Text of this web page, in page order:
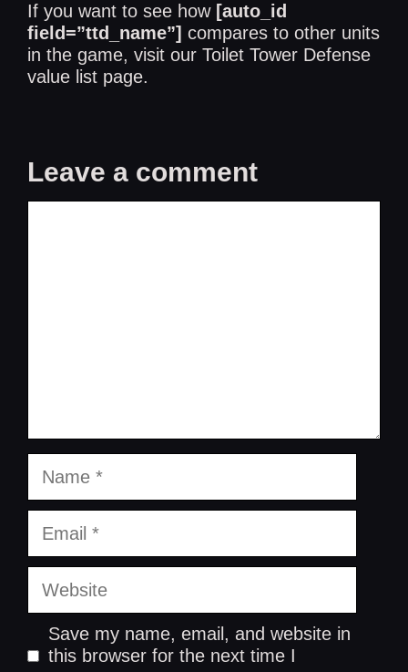
If you want to see how [auto_id
field=”ttd_name”] compares to other units
in the game, visit our Toilet Tower Defense
value list page.
Leave a comment
Save my name, email, and website in
this browser for the next time I